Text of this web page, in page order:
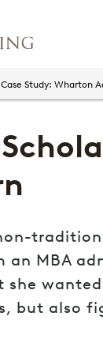
Case Study: Wharton
an MBA
she
but also